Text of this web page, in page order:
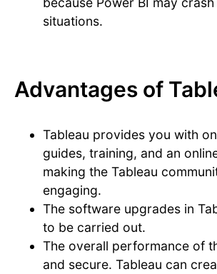
situations.
Advantages of
Tableau provides you with
guides, training, and an
making the Tableau
engaging.
The software upgrades in
to be carried out.
The overall performance of
and secure. Tableau can